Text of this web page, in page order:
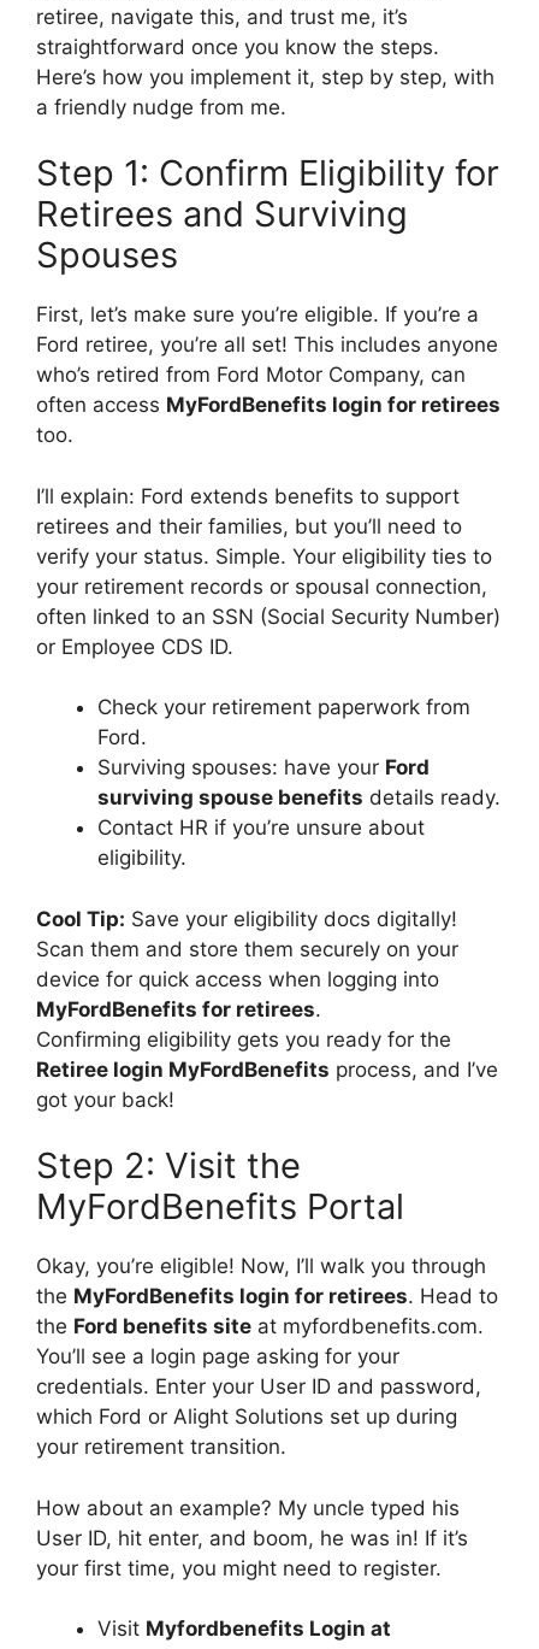
retiree, navigate this, and trust me, it’s
straightforward once you know the steps.
Here’s how you implement it, step by step, with
a friendly nudge from me.
Step 1: Confirm Eligibility for
Retirees and Surviving
Spouses
First, let’s make sure you’re eligible. If you’re a
Ford retiree, you’re all set! This includes anyone
who’s retired from Ford Motor Company, can
often access MyFordBenefits login for retirees
too.
I’ll explain: Ford extends benefits to support
retirees and their families, but you’ll need to
verify your status. Simple. Your eligibility ties to
your retirement records or spousal connection,
often linked to an SSN (Social Security Number)
or Employee CDS ID.
Check your retirement paperwork from
Ford.
Surviving spouses: have your Ford
surviving spouse benefits details ready.
Contact HR if you’re unsure about
eligibility.
Cool Tip: Save your eligibility docs digitally!
Scan them and store them securely on your
device for quick access when logging into
MyFordBenefits for retirees.
Confirming eligibility gets you ready for the
Retiree login MyFordBenefits process, and I’ve
got your back!
Step 2: Visit the
MyFordBenefits Portal
Okay, you’re eligible! Now, I’ll walk you through
the MyFordBenefits login for retirees. Head to
the Ford benefits site at myfordbenefits.com.
You’ll see a login page asking for your
credentials. Enter your User ID and password,
which Ford or Alight Solutions set up during
your retirement transition.
How about an example? My uncle typed his
User ID, hit enter, and boom, he was in! If it’s
your first time, you might need to register.
Visit Myfordbenefits Login at